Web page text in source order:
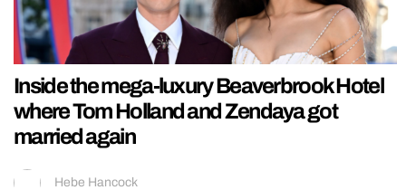
Inside the mega-luxury Beaverbrook Hotel
where Tom Holland and Zendaya got
married again
Hebe Hancock